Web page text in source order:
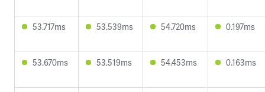
53.717ms 53.539ms 54.720ms 0.197ms
53.670ms 53.519ms 54.453ms 0.163ms